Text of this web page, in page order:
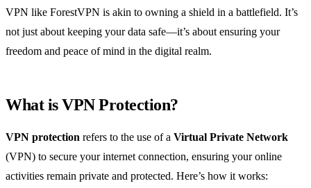
VPN like ForestVPN is akin to owning a shield in a battlefield. It’s
not just about keeping your data safe—it’s about ensuring your
freedom and peace of mind in the digital realm.
What is VPN Protection?
VPN protection refers to the use of a Virtual Private Network
(VPN) to secure your internet connection, ensuring your online
activities remain private and protected. Here’s how it works: